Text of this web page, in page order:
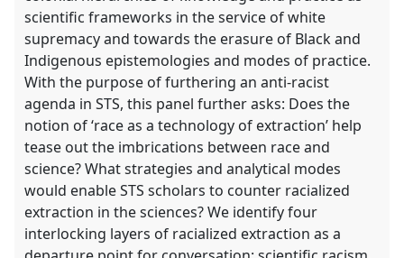
scientific frameworks in the service of white
supremacy and towards the erasure of Black and
Indigenous epistemologies and modes of practice.
With the purpose of furthering an anti-racist
agenda in STS, this panel further asks: Does the
notion of ‘race as a technology of extraction’ help
tease out the imbrications between race and
science? What strategies and analytical modes
would enable STS scholars to counter racialized
extraction in the sciences? We identify four
interlocking layers of racialized extraction as a